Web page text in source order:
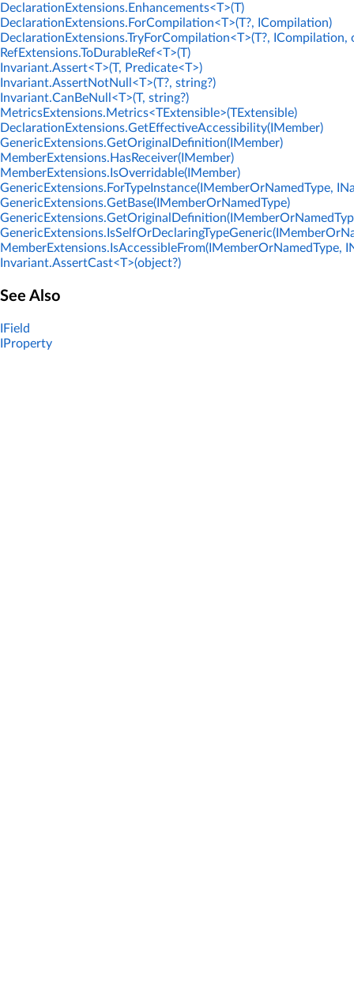
DeclarationExtensions.Enhancements<T>(T)
DeclarationExtensions.ForCompilation<T>(T?, ICompilation)
DeclarationExtensions.TryForCompilation<T>(T?, ICompilation,
RefExtensions.ToDurableRef<T>(T)
Invariant.Assert<T>(T, Predicate<T>)
Invariant.AssertNotNull<T>(T?, string?)
Invariant.CanBeNull<T>(T, string?)
MetricsExtensions.Metrics<TExtensible>(TExtensible)
DeclarationExtensions.GetEffectiveAccessibility(IMember)
GenericExtensions.GetOriginalDefinition(IMember)
MemberExtensions.HasReceiver(IMember)
MemberExtensions.IsOverridable(IMember)
GenericExtensions.ForTypeInstance(IMemberOrNamedType,
GenericExtensions.GetBase(IMemberOrNamedType)
MemberExtensions.IsAccessibleFrom(IMemberOrNamedType,
Invariant.AssertCast<T>(object?)
See Also
IField
IProperty